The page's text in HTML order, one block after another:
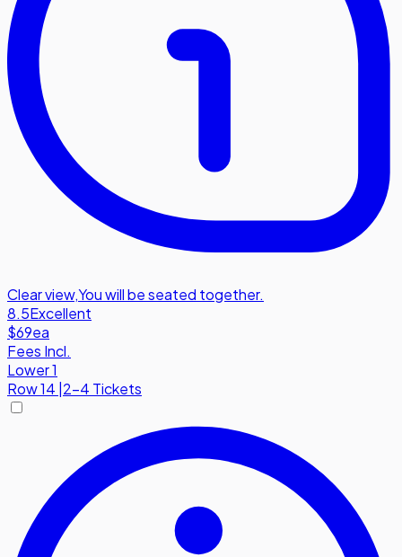
Clear view,You will be seated together.
8.5Excellent
$69ea
Fees Incl.
Lower 1
Row14 2-4 Tickets